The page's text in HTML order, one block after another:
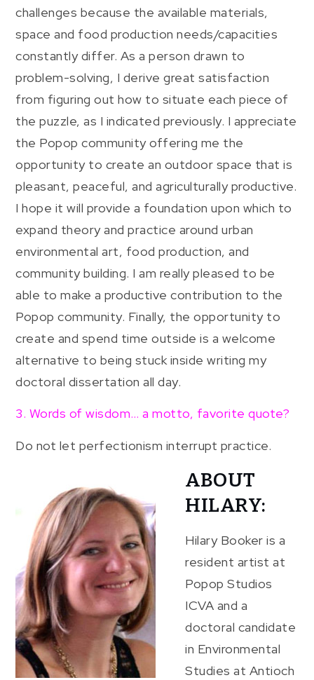
challenges because the available materials,
space and food production needs/capacities
constantly differ. As a person drawn to
problem-solving, I derive great satisfaction
from figuring out how to situate each piece of
the puzzle, as I indicated previously. I appreciate
the Popop community offering me the
opportunity to create an outdoor space that is
pleasant, peaceful, and agriculturally productive.
I hope it will provide a foundation upon which to
expand theory and practice around urban
environmental art, food production, and
community building. I am really pleased to be
able to make a productive contribution to the
Popop community. Finally, the opportunity to
create and spend time outside is a welcome
alternative to being stuck inside writing my
doctoral dissertation all day.
3. Words of wisdom… a motto, favorite quote?
Do not let perfectionism interrupt practice.
ABOUT
HILARY:
Hilary Booker is a
resident artist at
Popop Studios
ICVA and a
doctoral candidate
in Environmental
Studies at Antioch